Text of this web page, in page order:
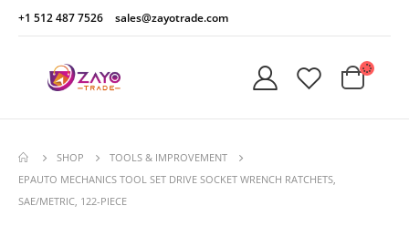
+1 512 487 7526 sales@zayotrade.com
SHOP
TOOLS & IMPROVEMENT
EPAUTO MECHANICS TOOL SET DRIVE SOCKET WRENCH RATCHETS,
SAE/METRIC, 122-PIECE